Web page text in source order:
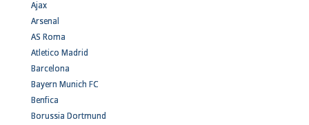
Ajax
Arsenal
AS Roma
Atletico Madrid
Barcelona
Bayern Munich FC
Benfica
Borussia Dortmund